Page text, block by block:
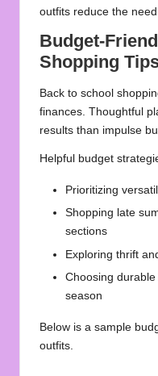
outfits reduce the
Budget-
Shopping
Back to school
finances. Thoughtful
results than impulse
Helpful budget
Prioritizing
Shopping late
sections
Exploring thrift
Choosing
season
Below is a sample
outfits.